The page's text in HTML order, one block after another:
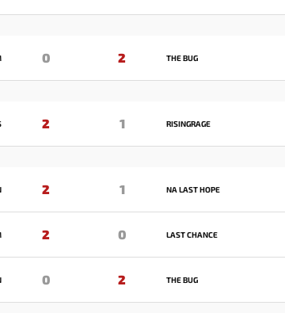
0 2 THE BUG
2 1 RISINGRAGE
2 1 NA LAST HOPE
2 0 LAST CHANCE
0 2 THE BUG